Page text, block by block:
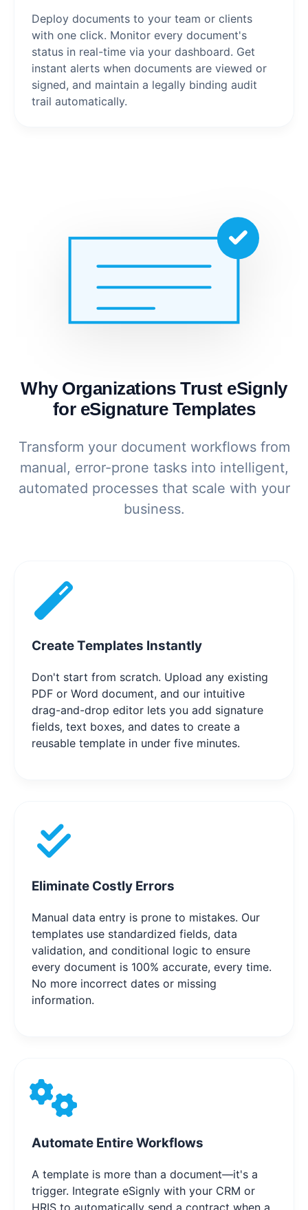
Deploy documents to your team or clients
with one click. Monitor every document's
status in real-time via your dashboard. Get
instant alerts when documents are viewed or
signed, and maintain a legally binding audit
trail automatically.
Why Organizations Trust eSignly
for eSignature Templates
Transform your document workflows from
manual, error-prone tasks into intelligent,
automated processes that scale with your
business.
Create Templates Instantly
Don't start from scratch. Upload any existing
PDF or Word document, and our intuitive
drag-and-drop editor lets you add signature
fields, text boxes, and dates to create a
reusable template in under five minutes.
Eliminate Costly Errors
Manual data entry is prone to mistakes. Our
templates use standardized fields, data
validation, and conditional logic to ensure
every document is 100% accurate, every time.
No more incorrect dates or missing
information.
Automate Entire Workflows
A template is more than a document—it's a
trigger. Integrate eSignly with your CRM or
HRIS to automatically send a contract when a